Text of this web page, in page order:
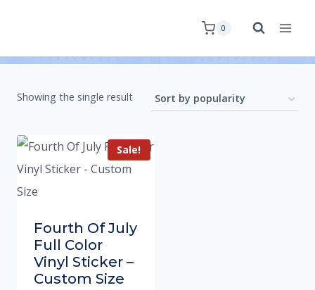
0
Showing the single result
Sale!
Fourth Of July
Full Color
Vinyl Sticker –
Custom Size